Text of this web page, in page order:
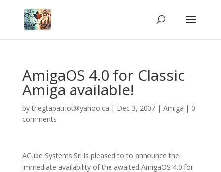
AmigaOS 4.0 for Classic
Amiga available!
bythegtapatriot@yahoo.ca | Dec 3, 2007| Amiga | 0
comments
ACube Systems Srl is pleased to to announce the
immediate availability of the awaited AmigaOS 4.0 for